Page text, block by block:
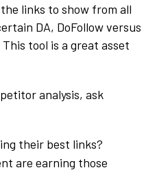
links to show from all
DA, DoFollow versus
tool is a great asset
analysis, ask
their best links?
are earning those